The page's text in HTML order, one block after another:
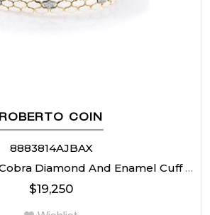
ROBERTO COIN
8883814AJBAX
18K Yellow Gold Cobra Diamond And Enamel Cuff Bangle
$19,250